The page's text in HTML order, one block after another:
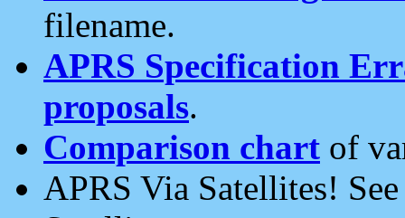
filename.
APRS Specification
proposals.
Comparison chart of
APRS Via Satellites!